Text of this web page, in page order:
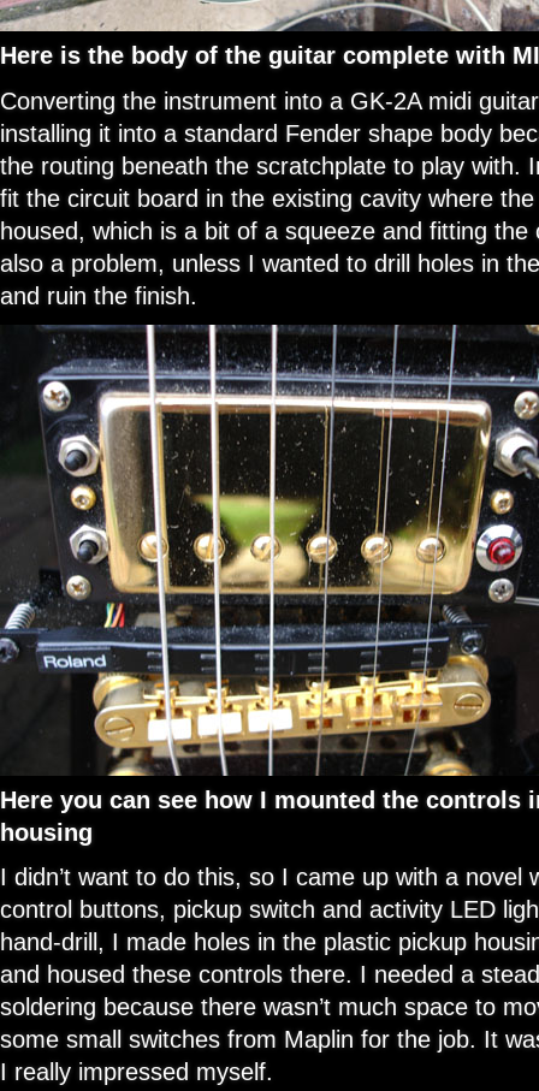
Here is the body of the guitar complete with
Converting the instrument into a GK-2A midi
installing it into a standard Fender shape body
the routing beneath the scratchplate to play with.
fit the circuit board in the existing cavity where
housed, which is a bit of a squeeze and fitting the
also a problem, unless I wanted to drill holes in
and ruin the finish.
Here you can see how I mounted the controls
housing
I didn’t want to do this, so I came up with a novel
control buttons, pickup switch and activity LED
hand-drill, I made holes in the plastic pickup
and housed these controls there. I needed a
soldering because there wasn’t much space to
some small switches from Maplin for the job. It
I really impressed myself.